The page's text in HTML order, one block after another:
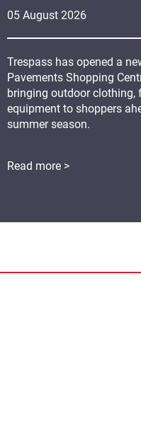
05 August 2026
Trespass has opened a
Pavements Shopping
bringing outdoor clothing,
equipment to shoppers
summer season.
Read more >